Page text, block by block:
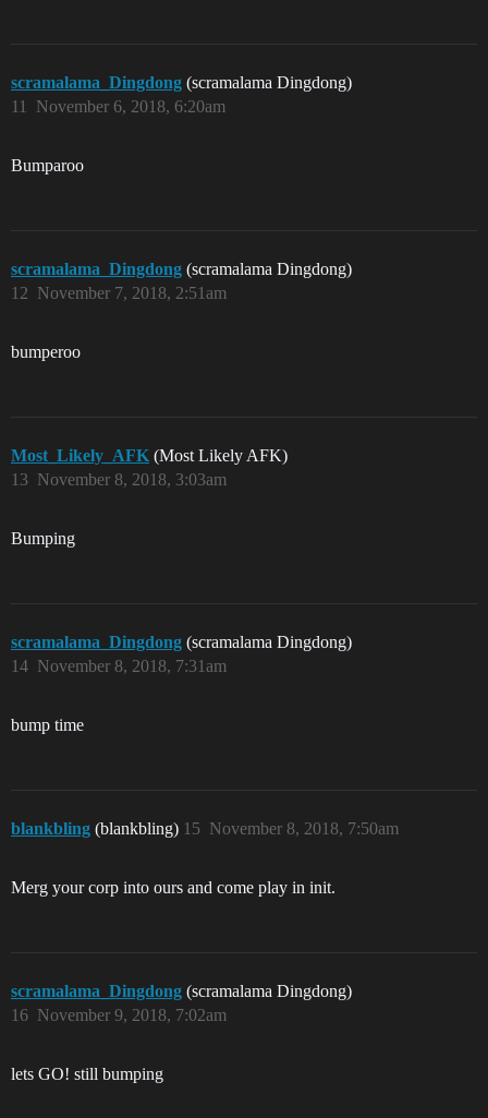
scramalama_Dingdong (scramalama Dingdong)
November 6, 2018, 6:20am
11
Bumparoo
scramalama_Dingdong (scramalama Dingdong)
November 7, 2018, 2:51am
12
bumperoo
Most_Likely_AFK (Most Likely AFK)
November 8, 2018, 3:03am
13
Bumping
scramalama_Dingdong (scramalama Dingdong)
November 8, 2018, 7:31am
14
bump time
blankbling (blankbling) November 8, 2018, 7:50am
15
Merg your corp into ours and come play in init.
scramalama_Dingdong (scramalama Dingdong)
November 9, 2018, 7:02am
16
lets GO! still bumping